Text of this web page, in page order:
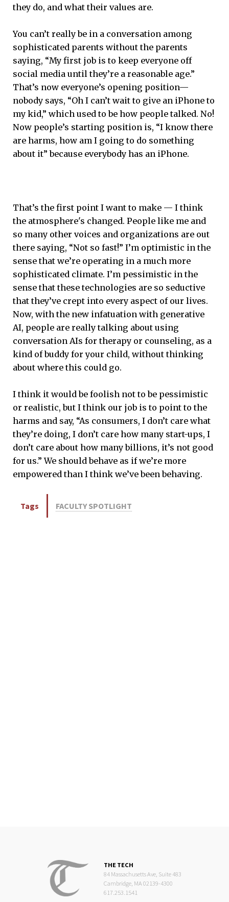
they do, and what their values are.
You can’t really be in a conversation among
sophisticated parents without the parents
saying, “My first job is to keep everyone off
social media until they’re a reasonable age.”
That’s now everyone’s opening position—
nobody says, “Oh I can’t wait to give an iPhone to
my kid,” which used to be how people talked. No!
Now people’s starting position is, “I know there
are harms, how am I going to do something
about it” because everybody has an iPhone.
That’s the first point I want to make — I think
the atmosphere's changed. People like me and
so many other voices and organizations are out
there saying, “Not so fast!” I’m optimistic in the
sense that we’re operating in a much more
sophisticated climate. I’m pessimistic in the
sense that these technologies are so seductive
that they’ve crept into every aspect of our lives.
Now, with the new infatuation with generative
AI, people are really talking about using
conversation AIs for therapy or counseling, as a
kind of buddy for your child, without thinking
about where this could go.
I think it would be foolish not to be pessimistic
or realistic, but I think our job is to point to the
harms and say, “As consumers, I don’t care what
they’re doing, I don’t care how many start-ups, I
don’t care about how many billions, it’s not good
for us.” We should behave as if we’re more
empowered than I think we’ve been behaving.
Tags FACULTY SPOTLIGHT
THE TECH
84 Massachusetts Ave, Suite 483
Cambridge, MA 02139-4300
617.253.1541